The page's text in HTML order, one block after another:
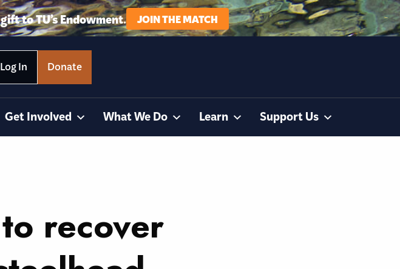
to TU’s Endowment. JOIN THE MATCH
In Donate
Get Involved What We Do Learn Support Us
recover